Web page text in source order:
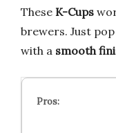
These K-Cups
brewers. Just
with a smooth